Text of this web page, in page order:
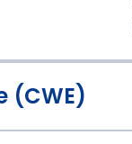
(CWE)